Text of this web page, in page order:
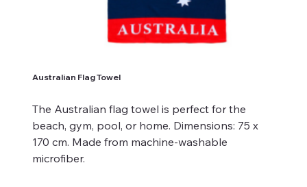
Australian Flag Towel
The Australian flag towel is perfect for the
beach, gym, pool, or home. Dimensions: 75 x
170 cm. Made from machine-washable
microfiber.